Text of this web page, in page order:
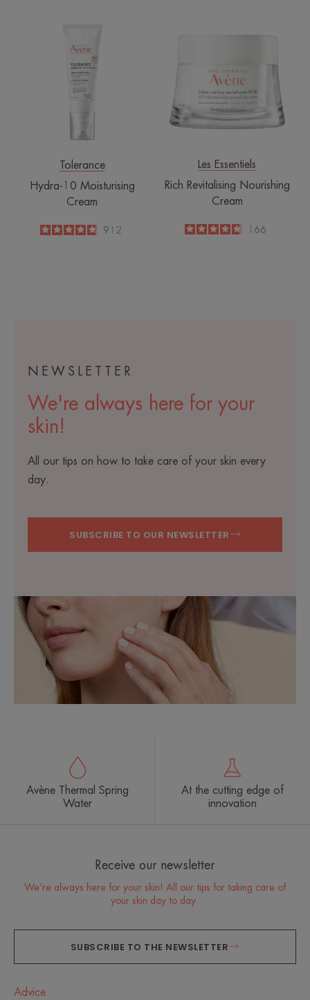
Moisturising
Cream
Tolerance
Hydra-10 Moisturising
Cream
4.8
/
5
912
Cream
Les Essentiels
Rich Revitalising Nourishing
Cream
4.7
/5166
NEWSLETTER
We're always here for your
skin!
All our tips on how to take care of your skin every
day.
SUBSCRIBE TO OUR NEWSLETTER
Avène Thermal Spring
Water
At the cutting edge of
innovation
Receive our newsletter
We’re always here for your skin! All our tips for taking care of
your skin day to day.
SUBSCRIBE TO THE NEWSLETTER
Advice